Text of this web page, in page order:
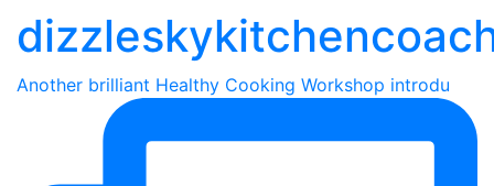
Another brilliant Healthy Cooking Workshop introdu